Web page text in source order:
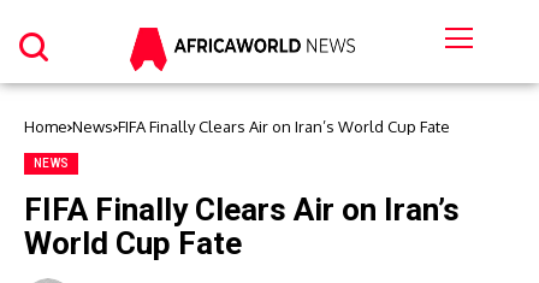
Home News FIFA Finally Clears Air on Iran’s World Cup Fate
NEWS
FIFA Finally Clears Air on Iran’s
World Cup Fate